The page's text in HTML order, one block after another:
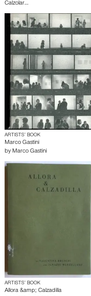
Calzolar…
ARTISTS’ BOOK
Marco Gastini
by Marco Gastini
ARTISTS’ BOOK
Allora &amp; Calzadilla